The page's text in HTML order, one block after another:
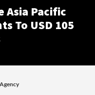
Asia Pacific
To USD 105